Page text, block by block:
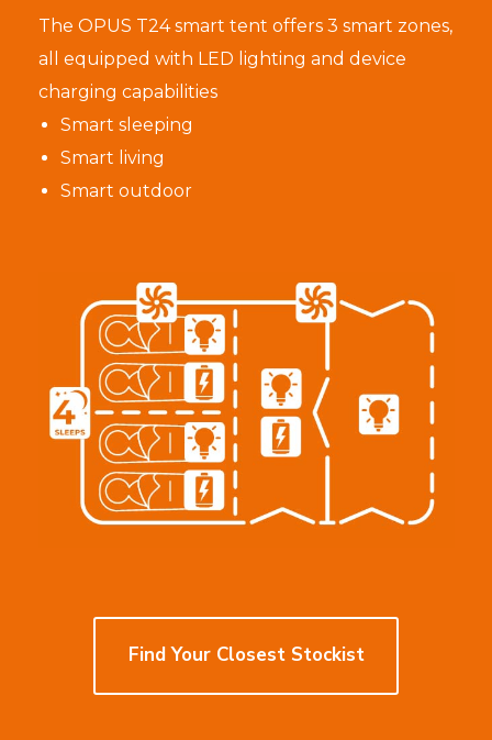
The OPUS T24 smart tent offers 3 smart zones,
all equipped with LED lighting and device
charging capabilities
Smart sleeping
Smart living
Smart outdoor
Find Your Closest StockistFind
Your